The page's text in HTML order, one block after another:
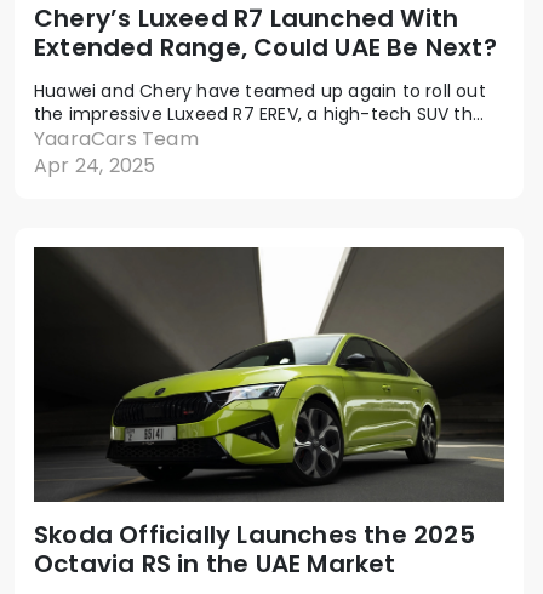
Chery’s Luxeed R7 Launched With
Extended Range, Could UAE Be Next?
Huawei and Chery have teamed up again to roll out
the impressive Luxeed R7 EREV, a high-tech SUV th...
YaaraCars Team
Apr 24, 2025
Skoda Officially Launches the 2025
Octavia RS in the UAE Market